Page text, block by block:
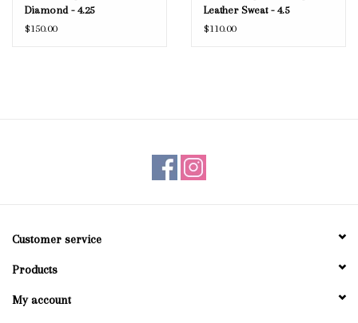
Diamond - 4.25
$150.00
Leather Sweat - 4.5
$110.00
Customer service
Products
My account